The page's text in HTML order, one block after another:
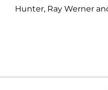
Hunter, Ray Werner